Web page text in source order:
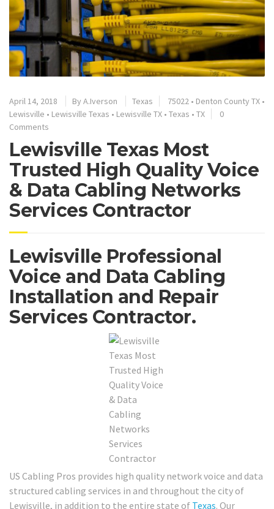
April 14, 2018 By A.Iverson Texas 75022 • Denton County TX •
Lewisville • Lewisville Texas • Lewisville TX • Texas • TX
0
Comments
Lewisville Texas Most
Trusted High Quality Voice
& Data Cabling Networks
Services Contractor
Lewisville Professional
Voice and Data Cabling
Installation and Repair
Services Contractor.
US Cabling Pros provides high quality network voice and data
structured cabling services in and throughout the city of
Lewisville, in addition to the entire state of Texas. Our